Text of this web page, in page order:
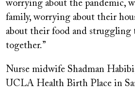
worrying about the pandemic,
family, worrying about their
about their food and
together.”
Nurse midwife Shadman
UCLA Health Birth Place in